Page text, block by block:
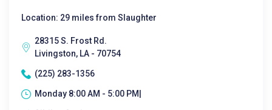
Location: 29 miles from Slaughter
28315 S. Frost Rd.
Livingston, LA - 70754
(225) 283-1356
Monday 8:00 AM - 5:00 PM|